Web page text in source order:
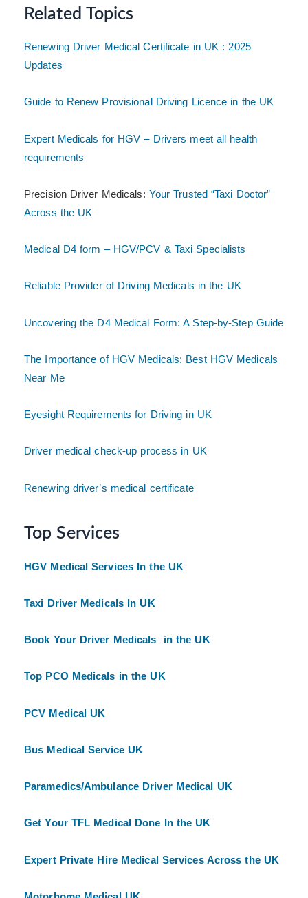
Related Topics
Renewing Driver Medical Certificate in UK : 2025
Updates
Guide to Renew Provisional Driving Licence in the UK
Expert Medicals for HGV – Drivers meet all health
requirements
Precision Driver Medicals: Your Trusted “Taxi Doctor”
Across the UK
Medical D4 form – HGV/PCV & Taxi Specialists
Reliable Provider of Driving Medicals in the UK
Uncovering the D4 Medical Form: A Step-by-Step Guide
The Importance of HGV Medicals: Best HGV Medicals
Near Me
Eyesight Requirements for Driving in UK
Driver medical check-up process in UK
Renewing driver’s medical certificate
Top Services
HGV Medical Services In the UK
Taxi Driver Medicals In UK
Book Your Driver Medicals in the UK
Top PCO Medicals in the UK
PCV Medical UK
Bus Medical Service UK
Paramedics/Ambulance Driver Medical UK
Get Your TFL Medical Done In the UK
Expert Private Hire Medical Services Across the UK